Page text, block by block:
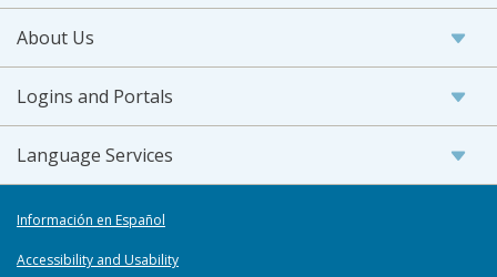
About Us
Logins and Portals
Language Services
Información en Español
Accessibility and Usability